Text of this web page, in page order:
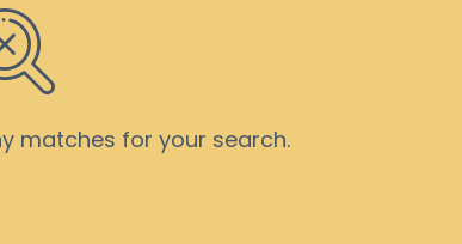
matches for your search.